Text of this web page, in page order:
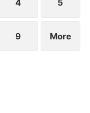
4 5
9 More